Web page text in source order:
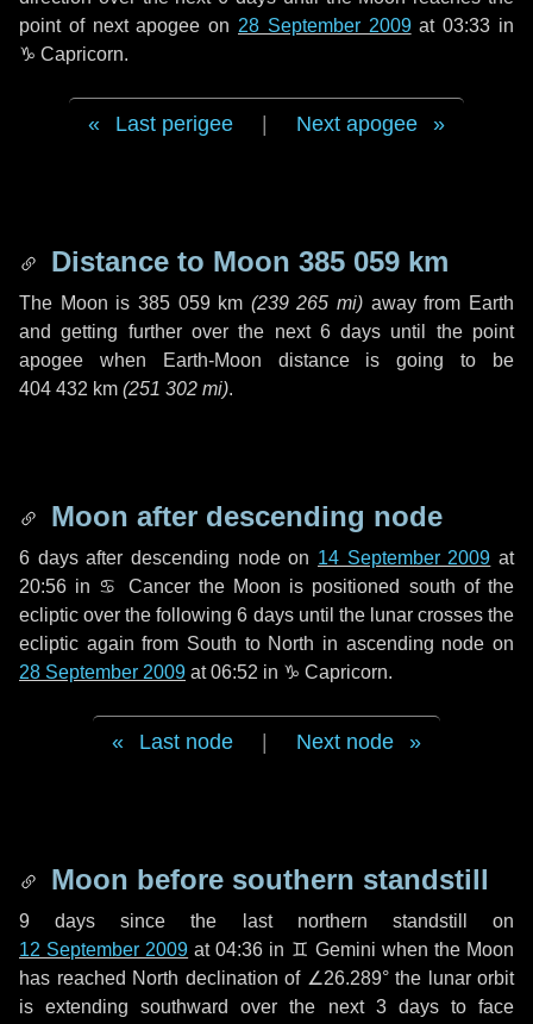
point of next apogee on 28 September 2009at 03:33 in
♑ Capricorn.
Last perigee Next apogee
Distance to Moon 385 059 km
The Moon is 385 059 km (239 265 mi) away from Earth
and getting further over the next 6 days until the point
apogee when Earth-Moon distance is going to be
404 432 km (251 302 mi).
Moon after descending node
6 daysafter descending node on 14 September 2009 at
20:56 in ♋ Cancerthe Moon is positioned south of the
ecliptic over the following6 daysuntil the lunar crosses the
ecliptic again from South to North in ascending node on
28 September 2009 at 06:52 in ♑ Capricorn.
Last node Next node
Moon before southern standstill
9 days since the last northern standstill on
12 September 2009 at 04:36 in ♊ Gemini when the Moon
has reached North declination of ∠26.289° the lunar orbit
is extending southward over the next 3 daysto face